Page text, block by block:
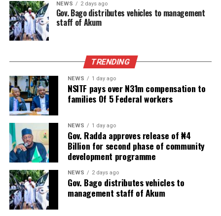
NEWS 2 days ago
Gov. Bago distributes vehicles to management
staff of Akum
TRENDING
NEWS 1 day ago
NSITF pays over N31m compensation to
families Of 5 Federal workers
NEWS 1 day ago
Gov. Radda approves release of ₦4
Billion for second phase of community
development programme
NEWS 2 days ago
Gov. Bago distributes vehicles to
management staff of Akum